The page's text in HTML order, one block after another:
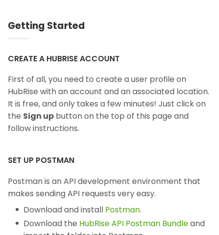
Getting Started
CREATE A HUBRISE ACCOUNT
First of all, you need to create a user profile on
HubRise with an account and an associated location.
It is free, and only takes a few minutes! Just click on
the Sign up button on the top of this page and
follow instructions.
SET UP POSTMAN
Postman is an API development environment that
makes sending API requests very easy.
Download and install Postman.
Download the HubRise API Postman Bundleand